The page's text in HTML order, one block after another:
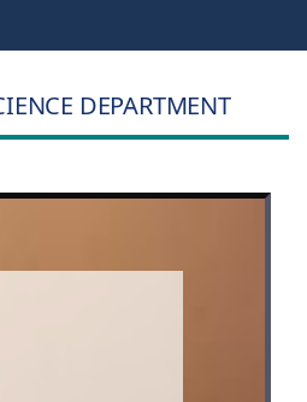
DEPARTMENT